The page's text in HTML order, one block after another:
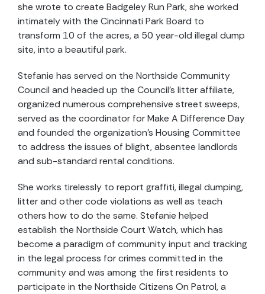
she wrote to create Badgeley Run Park, she worked
intimately with the Cincinnati Park Board to
transform 10 of the acres, a 50 year-old illegal dump
site, into a beautiful park.
Stefanie has served on the Northside Community
Council and headed up the Council’s litter affiliate,
organized numerous comprehensive street sweeps,
served as the coordinator for Make A Difference Day
and founded the organization’s Housing Committee
to address the issues of blight, absentee landlords
and sub-standard rental conditions.
She works tirelessly to report graffiti, illegal dumping,
litter and other code violations as well as teach
others how to do the same. Stefanie helped
establish the Northside Court Watch, which has
become a paradigm of community input and tracking
in the legal process for crimes committed in the
community and was among the first residents to
participate in the Northside Citizens On Patrol, a